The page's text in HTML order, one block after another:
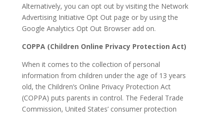
Alternatively, you can opt out by visiting the Network
Advertising Initiative Opt Out page or by using the
Google Analytics Opt Out Browser add on.
COPPA (Children Online Privacy Protection Act)
When it comes to the collection of personal
information from children under the age of 13 years
old, the Children’s Online Privacy Protection Act
(COPPA) puts parents in control. The Federal Trade
Commission, United States’ consumer protection